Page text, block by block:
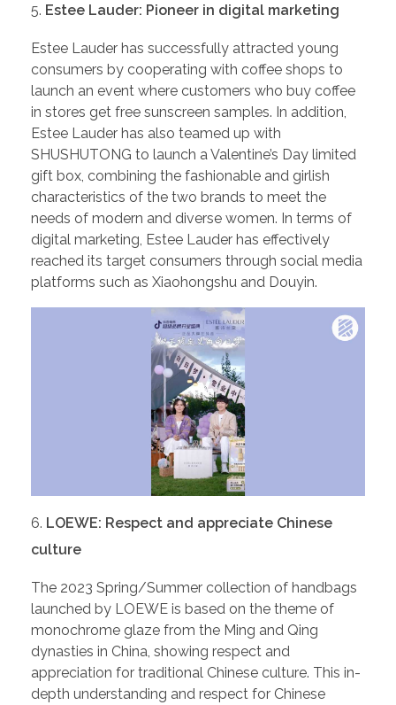
Estee Lauder: Pioneer in digital marketing
Estee Lauder has successfully attracted young
consumers by cooperating with coffee shops to
launch an event where customers who buy coffee
in stores get free sunscreen samples. In addition,
Estee Lauder has also teamed up with
SHUSHUTONG to launch a Valentine’s Day limited
gift box, combining the fashionable and girlish
characteristics of the two brands to meet the
needs of modern and diverse women. In terms of
digital marketing, Estee Lauder has effectively
reached its target consumers through social media
platforms such as Xiaohongshu and Douyin.
LOEWE: Respect and appreciate Chinese
culture
The 2023 Spring/Summer collection of handbags
launched by LOEWE is based on the theme of
monochrome glaze from the Ming and Qing
dynasties in China, showing respect and
appreciation for traditional Chinese culture. This in-
depth understanding and respect for Chinese